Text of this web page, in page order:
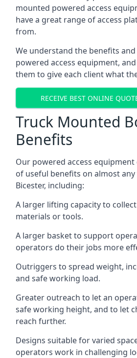
mounted powered access
have a great range of access
from.
We understand the benefits
powered access equipment,
them to give each client what
RECEIVE BEST ONLINE
Truck Mounted
Benefits
Our powered access
of useful benefits on almost
Bicester, including:
A larger lifting capacity to
materials or tools.
A larger basket to support
operators do their jobs more
Outriggers to spread weight,
and safe working load.
Greater outreach to let an
safe working height, and to let
reach further.
Designs suitable for varied
operators work in challenging